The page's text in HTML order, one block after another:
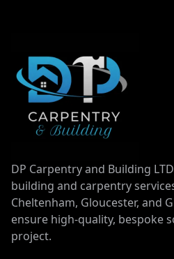
DP Carpentry and Building
building and carpentry
Cheltenham, Gloucester, and
ensure high-quality, bespoke
project.